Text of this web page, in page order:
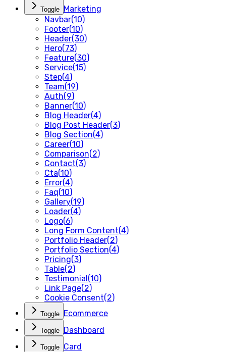
Toggle Marketing
Navbar(10)
Footer(10)
Header(30)
Hero(73)
Feature(30)
Service(15)
Step(4)
Team(19)
Auth(9)
Banner(10)
Blog Header(4)
Blog Post Header(3)
Blog Section(4)
Career(10)
Comparison(2)
Contact(3)
Cta(10)
Error(4)
Faq(10)
Gallery(19)
Loader(4)
Logo(6)
Long Form Content(4)
Portfolio Header(2)
Portfolio Section(4)
Pricing(3)
Table(2)
Testimonial(10)
Link Page(2)
Cookie Consent(2)
Toggle Ecommerce
Toggle Dashboard
Toggle Card